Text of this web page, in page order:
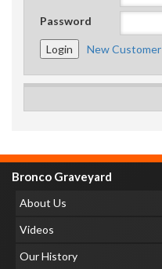
Password
New Customer
Bronco Graveyard
About Us
Videos
Our History